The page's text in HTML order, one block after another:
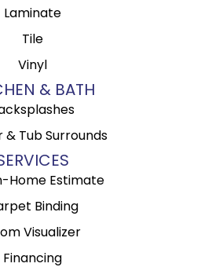
Laminate
Tile
Vinyl
& BATH
& Tub Surrounds
Home Estimate
Binding
Visualizer
Financing